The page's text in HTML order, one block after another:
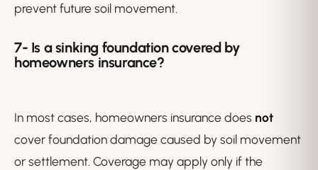
prevent future soil movement.
7- Is a sinking foundation covered by
homeowners insurance?
In most cases, homeowners insurance does not
cover foundation damage caused by soil movement
or settlement. Coverage may apply only if the